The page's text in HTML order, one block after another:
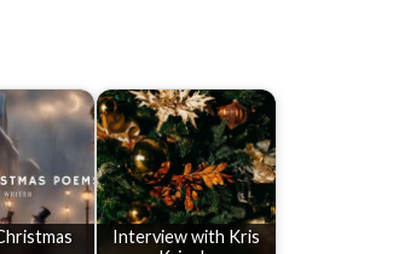
Interview with Kris